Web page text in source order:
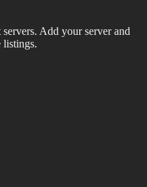
Add your server and
listings.